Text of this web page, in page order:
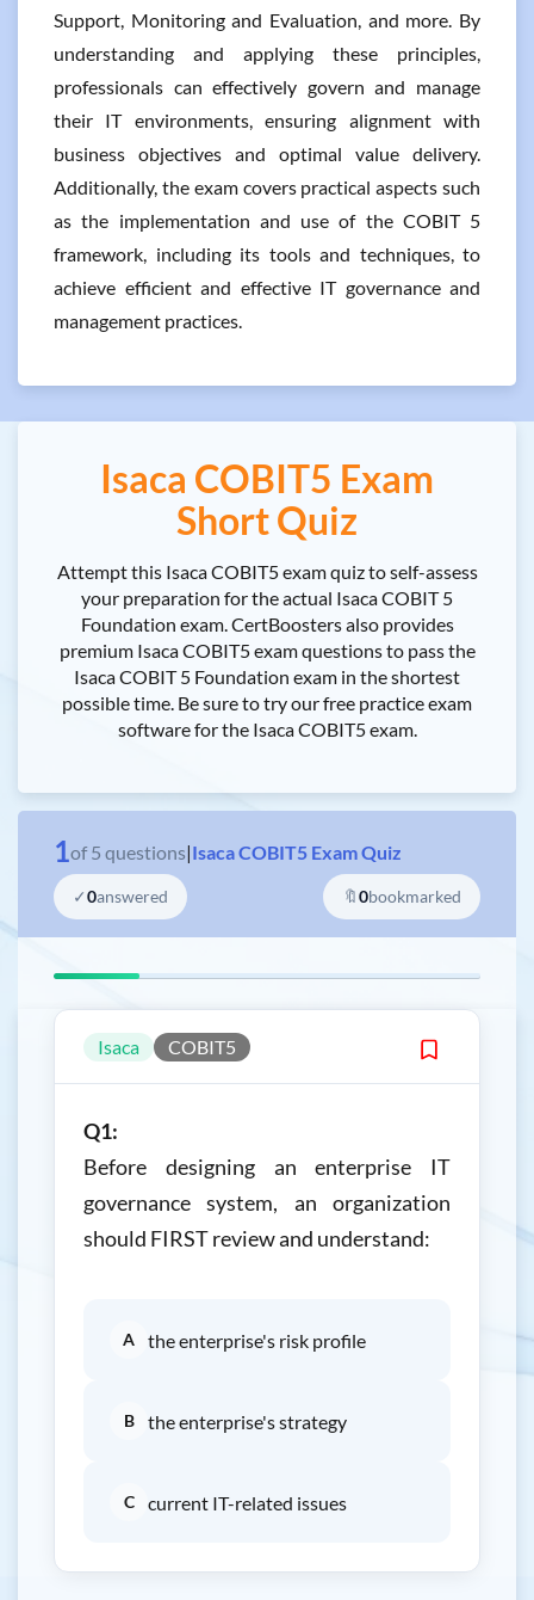
Support, Monitoring and Evaluation, and more. By
understanding and applying these principles,
professionals can effectively govern and manage
their IT environments, ensuring alignment with
business objectives and optimal value delivery.
Additionally, the exam covers practical aspects such
as the implementation and use of the COBIT 5
framework, including its tools and techniques, to
achieve efficient and effective IT governance and
management practices.
Isaca COBIT5 Exam
Short Quiz
Attempt this Isaca COBIT5 exam quiz to self-assess
your preparation for the actual Isaca COBIT 5
Foundation exam. CertBoosters also provides
premium Isaca COBIT5 exam questions to pass the
Isaca COBIT 5 Foundation exam in the shortest
possible time. Be sure to try our free practice exam
software for the Isaca COBIT5 exam.
1of 5 questions|Isaca COBIT5 Exam Quiz
✓0answered 🔖0bookmarked
Isaca COBIT5
Q1:
Before designing an enterprise IT
governance system, an organization
should FIRST review and understand:
A the enterprise's risk profile
B the enterprise's strategy
C current IT-related issues